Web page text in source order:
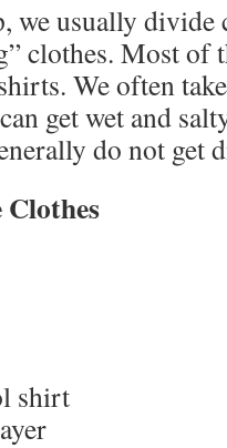
we usually divide
clothes. Most of
We often
get wet and
do not get
shirt